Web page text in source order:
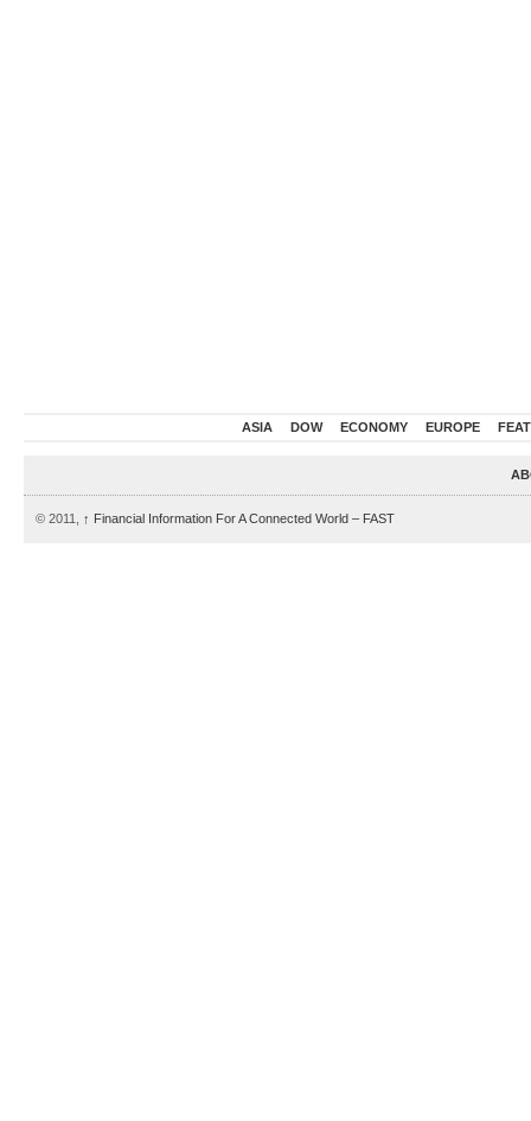
ASIA DOW ECONOMY EUROPE
© 2011, ↑ Financial Information For A Connected World – FAST